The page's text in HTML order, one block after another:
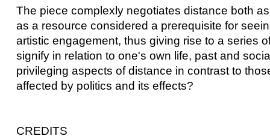
The piece complexly negotiates distance both
as a resource considered a prerequisite for
artistic engagement, thus giving rise to a series
signify in relation to one's own life, past and
privileging aspects of distance in contrast to
affected by politics and its effects?
CREDITS